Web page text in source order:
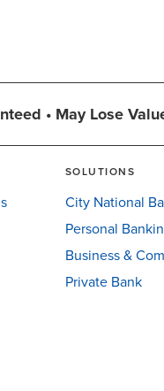
• May Lose
SOLUTIONS
City National
Personal
Business &
Private Bank